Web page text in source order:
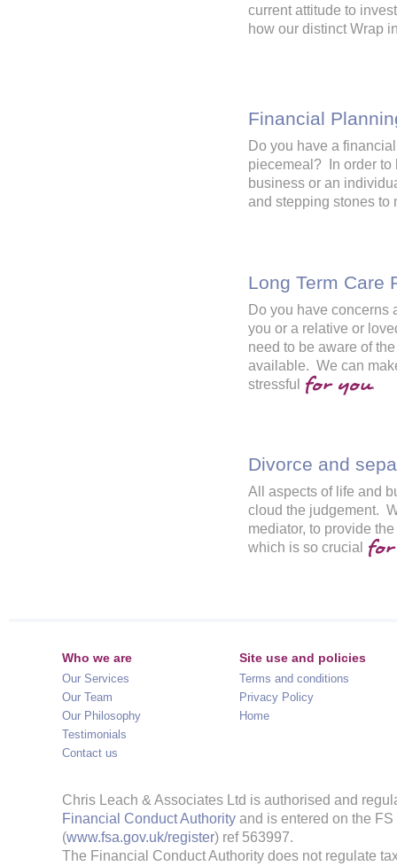
current attitude to
how our distinct Wrap
Financial
Do you have a
piecemeal? In order to
business or an
and stepping stones
Long Term Care
Do you have concerns
you or a relative or
need to be aware of
available. We can
stressful
for you.
Divorce and
All aspects of life and
cloud the judgement.
mediator, to provide
which is so crucial
Who we are
Our Services
Our Team
Our Philosophy
Testimonials
Contact us
Site use and policies
Terms and conditions
Privacy Policy
Home
Chris Leach & Associates Ltd is authorised and
Financial Conduct Authority and is entered on the
(www.fsa.gov.uk/register) ref 563997.
The Financial Conduct Authority does not regulate